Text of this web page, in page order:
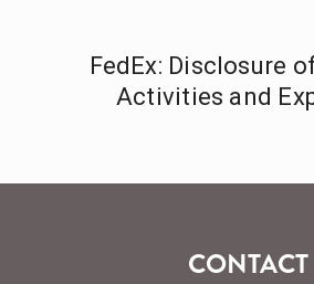
FedEx: Disclosure
Activities and
CONTACT